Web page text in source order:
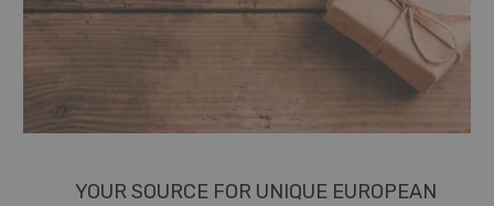
YOUR SOURCE FOR UNIQUE EUROPEAN